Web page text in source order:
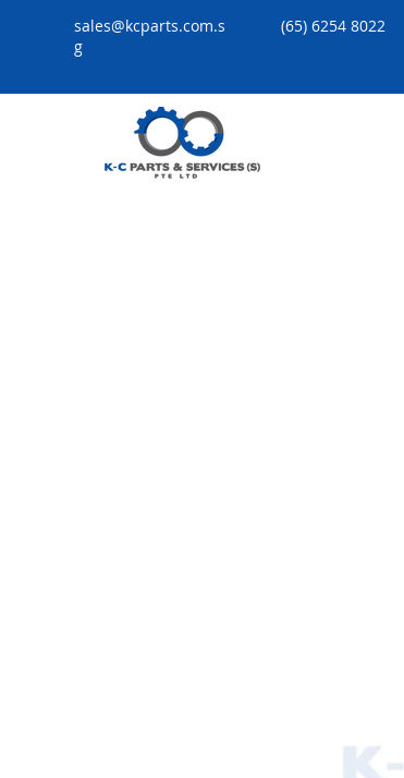
sales@kcparts.com.s
g
(65) 6254 8022